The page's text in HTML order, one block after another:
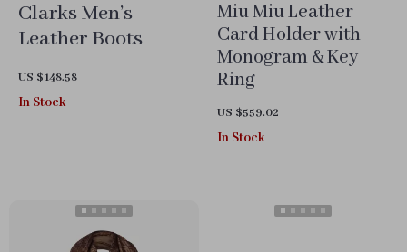
Clarks Men’s
Leather Boots
US $148.58
In Stock
Miu Miu Leather
Card Holder with
Monogram & Key
Ring
US $559.02
In Stock